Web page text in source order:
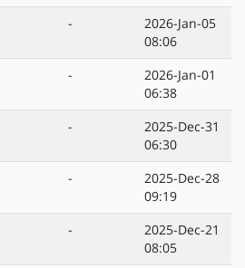
-
2026-Jan-05
08:06
-
2026-Jan-01
06:38
-
2025-Dec-31
06:30
-
2025-Dec-28
09:19
-
2025-Dec-21
08:05